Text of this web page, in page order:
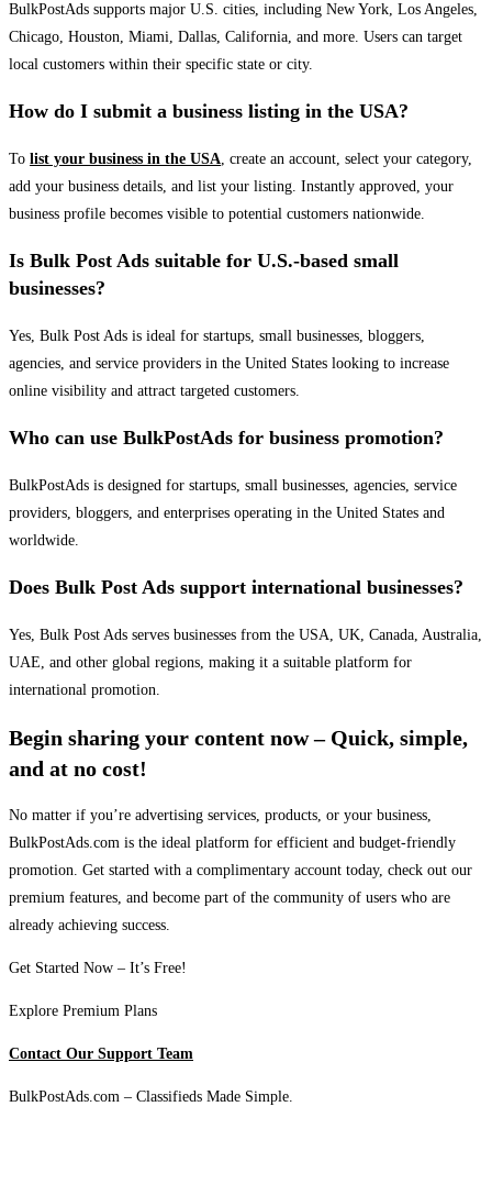
BulkPostAds supports major U.S. cities, including New York, Los Angeles,
Chicago, Houston, Miami, Dallas, California, and more. Users can target
local customers within their specific state or city.
How do I submit a business listing in the USA?
To list your business in the USA, create an account, select your category,
add your business details, and list your listing. Instantly approved, your
business profile becomes visible to potential customers nationwide.
Is Bulk Post Ads suitable for U.S.-based small
businesses?
Yes, Bulk Post Ads is ideal for startups, small businesses, bloggers,
agencies, and service providers in the United States looking to increase
online visibility and attract targeted customers.
Who can use BulkPostAds for business promotion?
BulkPostAds is designed for startups, small businesses, agencies, service
providers, bloggers, and enterprises operating in the United States and
worldwide.
Does Bulk Post Ads support international businesses?
Yes, Bulk Post Ads serves businesses from the USA, UK, Canada, Australia,
UAE, and other global regions, making it a suitable platform for
international promotion.
Begin sharing your content now – Quick, simple,
and at no cost!
No matter if you’re advertising services, products, or your business,
BulkPostAds.com is the ideal platform for efficient and budget-friendly
promotion. Get started with a complimentary account today, check out our
premium features, and become part of the community of users who are
already achieving success.
Get Started Now – It’s Free!
Explore Premium Plans
Contact Our Support Team
BulkPostAds.com – Classifieds Made Simple.